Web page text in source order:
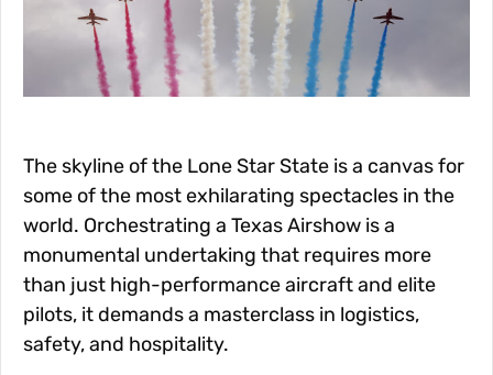
The skyline of the Lone Star State is a canvas for
some of the most exhilarating spectacles in the
world. Orchestrating a Texas Airshow is a
monumental undertaking that requires more
than just high-performance aircraft and elite
pilots, it demands a masterclass in logistics,
safety, and hospitality.